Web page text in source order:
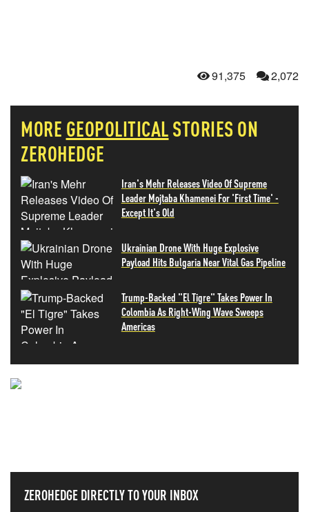
91,375 2,072
MORE GEOPOLITICALSTORIES ON
ZEROHEDGE
Iran's Mehr Releases Video Of Supreme
Leader Mojtaba Khamenei For 'First Time' -
Except It's Old
Ukrainian Drone With Huge Explosive
Payload Hits Bulgaria Near Vital Gas Pipeline
Trump-Backed "El Tigre" Takes Power In
Colombia As Right-Wing Wave Sweeps
Americas
ZEROHEDGE DIRECTLY TO YOUR INBOX